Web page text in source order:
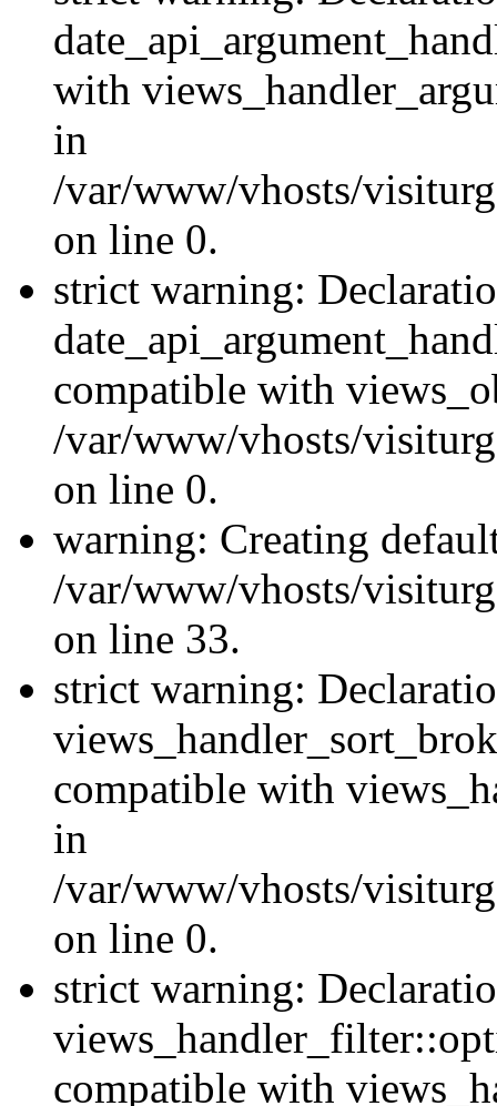
with
in
/var/www/vhosts/
on line 0.
strict warning:
compatible with
/var/www/vhosts/
on line 0.
warning: Creating
/var/www/vhosts/
on line 33.
strict warning:
compatible with
in
/var/www/vhosts/
on line 0.
strict warning:
compatible with